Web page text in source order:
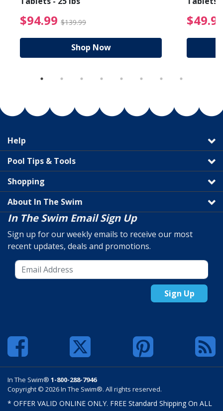
from $89.99
$94.99 $139.99 $94.99 Price reduced
Shop Now
Help
Pool Tips & Tools
Shopping
About In The Swim
In The Swim Email Sign Up
Sign up for our weekly emails to receive our most
recent updates, deals and promotions.
Sign Up
In The Swim® 1-800-288-7946
Copyright © 2026 In The Swim®. All rights reserved.
* OFFER VALID ONLINE ONLY. FREE Standard Shipping On ALL